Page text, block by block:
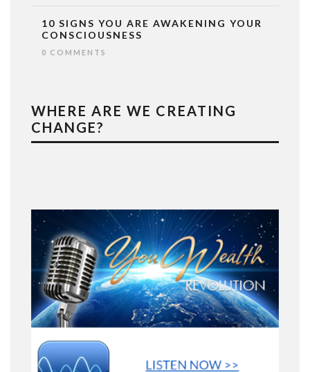
10 SIGNS YOU ARE AWAKENING YOUR
CONSCIOUSNESS
0 COMMENTS
WHERE ARE WE CREATING
CHANGE?